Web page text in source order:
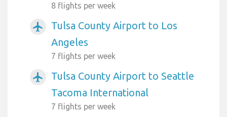
8 flights per week
airplanemode_active
Tulsa County Airport to Los
Angeles
7 flights per week
airplanemode_active
Tulsa County Airport to Seattle
Tacoma International
7 flights per week